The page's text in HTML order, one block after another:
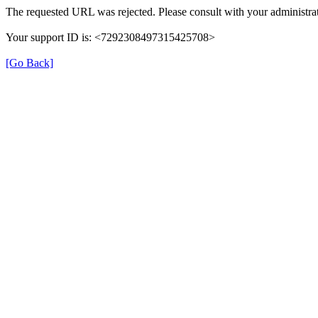
The requested URL was rejected. Please consult with your
Your support ID is: <7292308497315425708>
[Go Back]